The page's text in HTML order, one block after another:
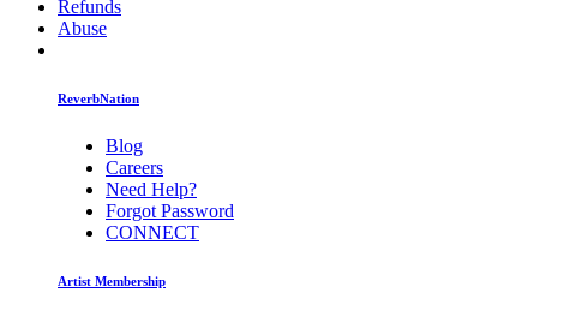
Refunds
Abuse
ReverbNation
Blog
Careers
Need Help?
Forgot Password
CONNECT
Artist Membership